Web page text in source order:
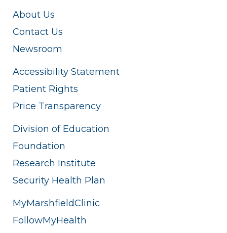
About Us
Contact Us
Newsroom
Accessibility Statement
Patient Rights
Price Transparency
Division of Education
Foundation
Research Institute
Security Health Plan
MyMarshfieldClinic
FollowMyHealth